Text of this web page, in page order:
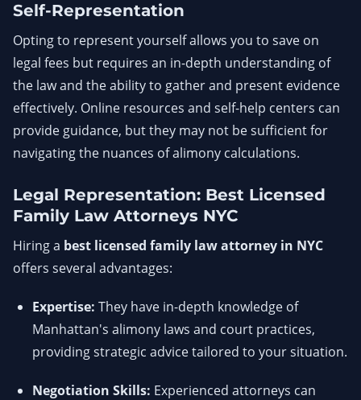
Self-Representation
Opting to represent yourself allows you to save on
legal fees but requires an in-depth understanding of
the law and the ability to gather and present evidence
effectively. Online resources and self-help centers can
provide guidance, but they may not be sufficient for
navigating the nuances of alimony calculations.
Legal Representation: Best Licensed
Family Law Attorneys NYC
Hiring a best licensed family law attorney in NYC
offers several advantages:
Expertise: They have in-depth knowledge of
Manhattan's alimony laws and court practices,
providing strategic advice tailored to your situation.
Negotiation Skills: Experienced attorneys can